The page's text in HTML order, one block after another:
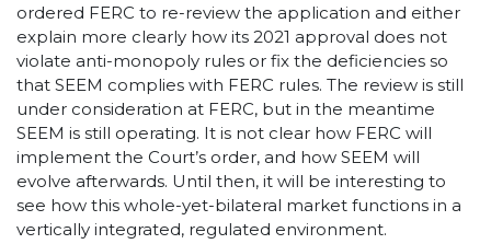
ordered FERC to re-review the application and either
explain more clearly how its 2021 approval does not
violate anti-monopoly rules or fix the deficiencies so
that SEEM complies with FERC rules. The review is still
under consideration at FERC, but in the meantime
SEEM is still operating. It is not clear how FERC will
implement the Court’s order, and how SEEM will
evolve afterwards. Until then, it will be interesting to
see how this whole-yet-bilateral market functions in a
vertically integrated, regulated environment.